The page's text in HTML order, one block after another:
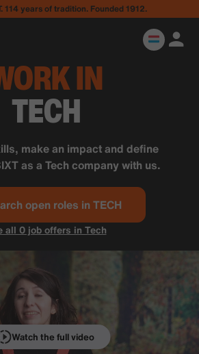
114 years of tradition. Founded 1912.
IN
TECH
make an impact and define
as a Tech company with us.
open roles in TECH
all 0 job offers in Tech
Watch the full video